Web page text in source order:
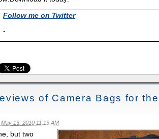
Follow me on Twitter
-
of Camera Bags for
May 13, 2010 11:13 AM
but two